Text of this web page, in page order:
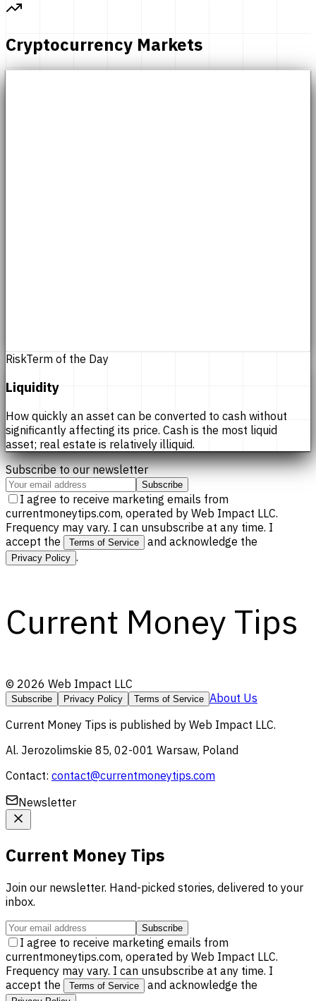
Cryptocurrency Markets
RiskTerm of the Day
Liquidity
How quickly an asset can be converted to cash without
significantly affecting its price. Cash is the most liquid
asset; real estate is relatively illiquid.
Subscribe to our newsletter
Subscribe
I agree to receive marketing emails from
currentmoneytips.com, operated by Web Impact LLC.
Frequency may vary. I can unsubscribe at any time. I
accept the
Terms of Service and acknowledge the
Privacy Policy .
Current Money Tips
© 2026 Web Impact LLC
Subscribe Privacy Policy Terms of Service About Us
Current Money Tips is published by Web Impact LLC.
Al. Jerozolimskie 85, 02-001 Warsaw, Poland
Contact: contact@currentmoneytips.com
Newsletter
Current Money Tips
Join our newsletter. Hand-picked stories, delivered to your
inbox.
Subscribe
I agree to receive marketing emails from
currentmoneytips.com, operated by Web Impact LLC.
Frequency may vary. I can unsubscribe at any time. I
accept the
Terms of Service and acknowledge the